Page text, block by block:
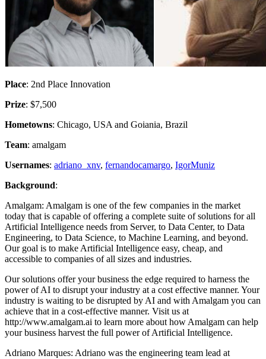
Place: 2nd Place Innovation
Prize: $7,500
Hometowns: Chicago, USA and Goiania, Brazil
Team: amalgam
Usernames: adriano_xnv, fernandocamargo, IgorMuniz
Background:
Amalgam: Amalgam is one of the few companies in the market
today that is capable of offering a complete suite of solutions for all
Artificial Intelligence needs from Server, to Data Center, to Data
Engineering, to Data Science, to Machine Learning, and beyond.
Our goal is to make Artificial Intelligence easy, cheap, and
accessible to companies of all sizes and industries.
Our solutions offer your business the edge required to harness the
power of AI to disrupt your industry at a cost effective manner. Your
industry is waiting to be disrupted by AI and with Amalgam you can
achieve that in a cost-effective manner. Visit us at
http://www.amalgam.ai to learn more about how Amalgam can help
your business harvest the full power of Artificial Intelligence.
Adriano Marques: Adriano was the engineering team lead at